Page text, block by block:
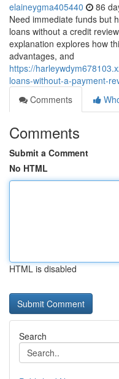
elaineygma405440 86
Need immediate funds but
loans without a credit
explanation explores how
advantages, and
https://
loans-without-a-payment-
Comments
Comments
Submit a Comment
No HTML
HTML is disabled
Search